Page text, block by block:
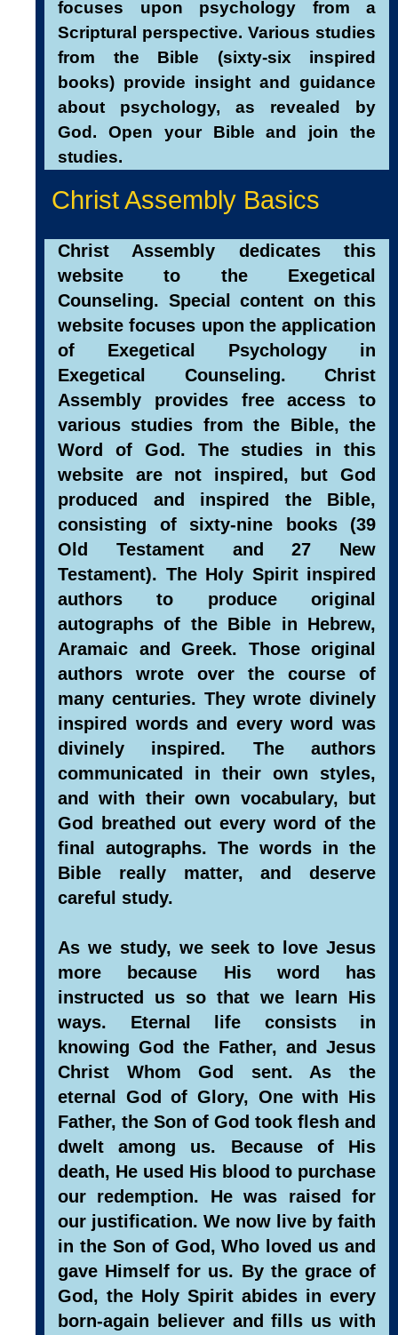
focuses upon psychology from a
Scriptural perspective. Various studies
from the Bible (sixty-six inspired
books) provide insight and guidance
about psychology, as revealed by
God. Open your Bible and join the
studies.
Christ Assembly Basics
Christ Assembly dedicates this
website to the Exegetical
Counseling. Special content on this
website focuses upon the application
of Exegetical Psychology in
Exegetical Counseling. Christ
Assembly provides free access to
various studies from the Bible, the
Word of God. The studies in this
website are not inspired, but God
produced and inspired the Bible,
consisting of sixty-nine books (39
Old Testament and 27 New
Testament). The Holy Spirit inspired
authors to produce original
autographs of the Bible in Hebrew,
Aramaic and Greek. Those original
authors wrote over the course of
many centuries. They wrote divinely
inspired words and every word was
divinely inspired. The authors
communicated in their own styles,
and with their own vocabulary, but
God breathed out every word of the
final autographs. The words in the
Bible really matter, and deserve
careful study.
As we study, we seek to love Jesus
more because His word has
instructed us so that we learn His
ways. Eternal life consists in
knowing God the Father, and Jesus
Christ Whom God sent. As the
eternal God of Glory, One with His
Father, the Son of God took flesh and
dwelt among us. Because of His
death, He used His blood to purchase
our redemption. He was raised for
our justification. We now live by faith
in the Son of God, Who loved us and
gave Himself for us. By the grace of
God, the Holy Spirit abides in every
born-again believer and fills us with